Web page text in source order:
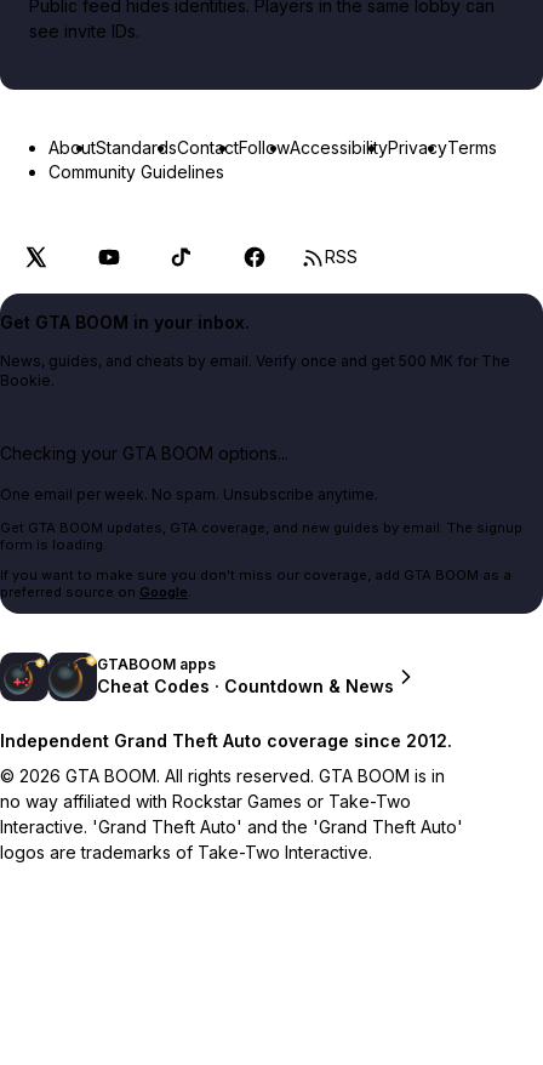
Public feed hides identities. Players in the same lobby can
see invite IDs.
AboutStandardsContactFollowAccessibilityPrivacyTerms
Community Guidelines
RSS
Get GTA BOOM in your inbox.
News, guides, and cheats by email. Verify once and get 500 MK for The
Bookie.
Checking your GTA BOOM options...
One email per week. No spam. Unsubscribe anytime.
Get GTA BOOM updates, GTA coverage, and new guides by email. The signup
form is loading.
If you want to make sure you don't miss our coverage, add GTA BOOM as a
preferred source on Google.
GTABOOM apps
Cheat Codes · Countdown & News
Independent Grand Theft Auto coverage since 2012.
© 2026 GTA BOOM. All rights reserved. GTA BOOM is in
no way affiliated with Rockstar Games or Take-Two
Interactive. 'Grand Theft Auto' and the 'Grand Theft Auto'
logos are trademarks of Take-Two Interactive.